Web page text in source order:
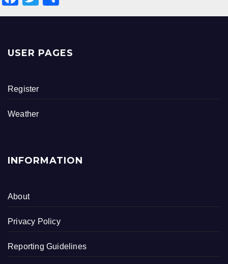
a
e
o
k
wi
er
h
e
USER PAGES
Register
Weather
INFORMATION
About
Privacy Policy
Reporting Guidelines